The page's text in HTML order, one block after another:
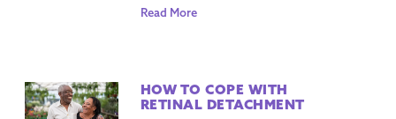
Read More
HOW TO COPE WITH
RETINAL DETACHMENT